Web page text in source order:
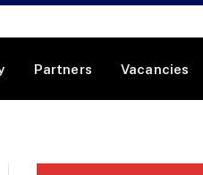
Partners Vacancies